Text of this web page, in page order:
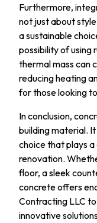
Furthermore,
not just about
a sustainable
possibility of using
thermal mass can
reducing heating
for those looking
In conclusion,
building material.
choice that plays
renovation.
floor, a sleek
concrete offers
Contracting LLC
innovative